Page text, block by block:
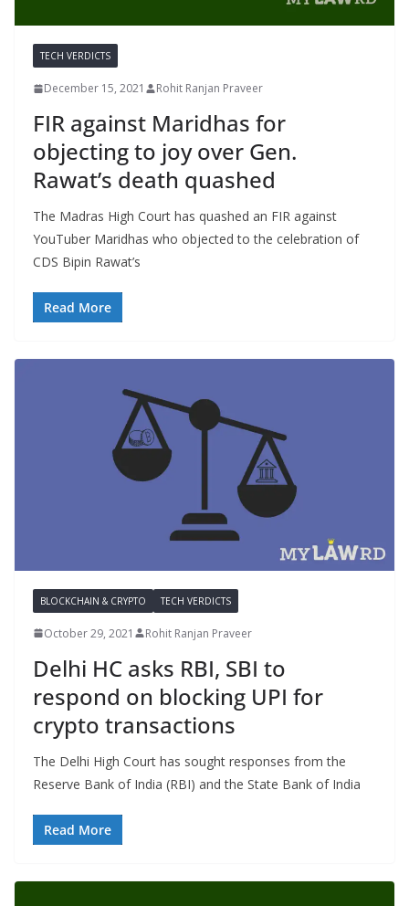
TECH VERDICTS
December 15, 2021 Rohit Ranjan Praveer
FIR against Maridhas for
objecting to joy over Gen.
Rawat’s death quashed
The Madras High Court has quashed an FIR against
YouTuber Maridhas who objected to the celebration of
CDS Bipin Rawat’s
Read More
BLOCKCHAIN & CRYPTO TECH VERDICTS
October 29, 2021 Rohit Ranjan Praveer
Delhi HC asks RBI, SBI to
respond on blocking UPI for
crypto transactions
The Delhi High Court has sought responses from the
Reserve Bank of India (RBI) and the State Bank of India
Read More